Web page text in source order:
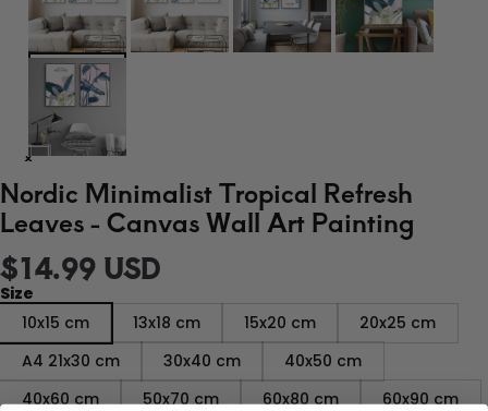
Nordic Minimalist Tropical Refresh
Leaves - Canvas Wall Art Painting
$14.99 USD
Size
10x15 cm
13x18 cm 15x20 cm
20x25 cm
A4 21x30 cm
30x40 cm
40x50 cm
40x60 cm
50x70 cm 60x80 cm
60x90 cm